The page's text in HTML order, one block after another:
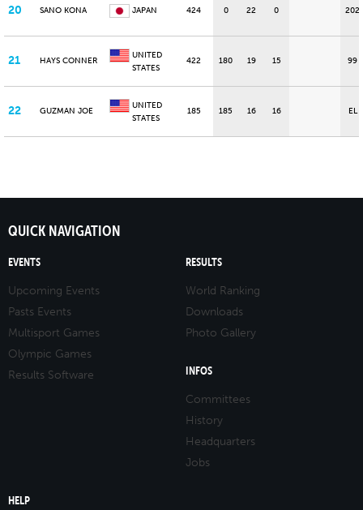
20 SANO KONA JAPAN 424 0 22 0 202
21 HAYS CONNER
UNITED
STATES
422 180 19 15 99
22 GUZMAN JOE
UNITED
STATES
185 185 16 16 EL
QUICK NAVIGATION
EVENTS
Upcoming Events
Pasts Events
Multisport Games
Olympic Games
Results Software
RESULTS
World Ranking
Downloads
Photo Gallery
INFOS
Committees
History
Headquarters
Jobs
HELP